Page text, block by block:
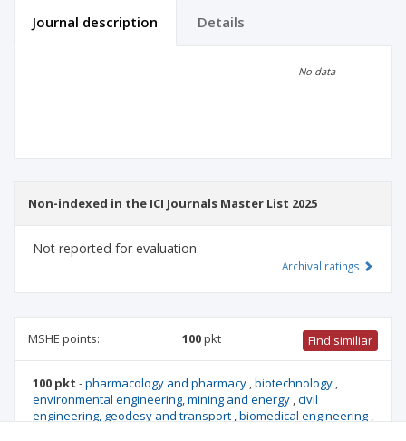
Journal description Details
No data
Non-indexed in the ICI Journals Master List 2025
Not reported for evaluation
Archival ratings
MSHE points: 100pkt Find similiar
100 pkt -pharmacology and pharmacy ,biotechnology ,
environmental engineering, mining and energy ,civil
engineering, geodesy and transport ,biomedical engineering ,